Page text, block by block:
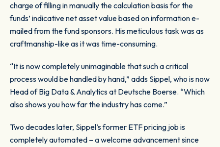
charge of filling in manually the calculation basis for the
funds’ indicative net asset value based on information e-
mailed from the fund sponsors. His meticulous task was as
craftmanship-like as it was time-consuming.
“It is now completely unimaginable that such a critical
process would be handled by hand,” adds Sippel, who is now
Head of Big Data & Analytics at Deutsche Boerse. “Which
also shows you how far the industry has come.”
Two decades later, Sippel’s former ETF pricing job is
completely automated – a welcome advancement since